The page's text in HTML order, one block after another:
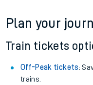
Plan your
Train tickets
Off-Peak tickets:
trains.